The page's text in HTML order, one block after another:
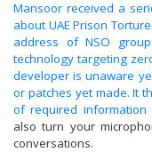
Mansoor received a
about UAE Prison
address of NSO
technology targeting
developer is unaware
or patches yet made. It
of required information
also turn your
conversations.